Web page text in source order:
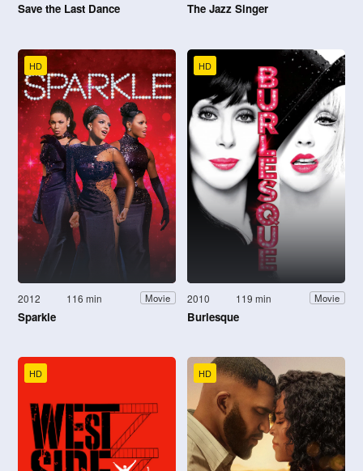
Save the Last Dance The Jazz Singer
HD
2012 116 min Movie
Sparkle
HD
2010 119 min Movie
Burlesque
HD HD